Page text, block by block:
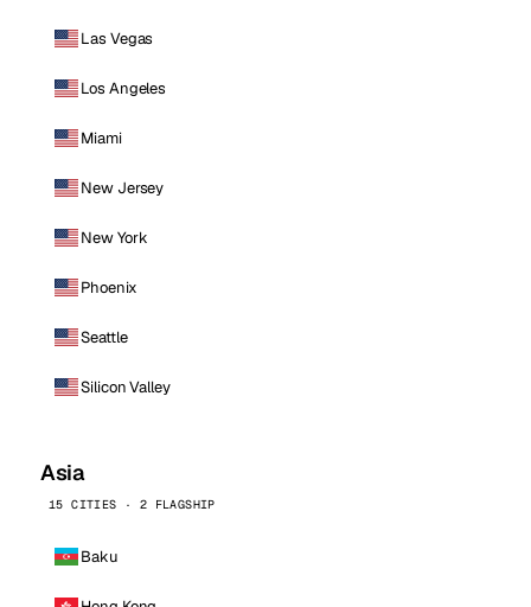
Las Vegas
Los Angeles
Miami
New Jersey
New York
Phoenix
Seattle
Silicon Valley
Asia
15 CITIES · 2 FLAGSHIP
Baku